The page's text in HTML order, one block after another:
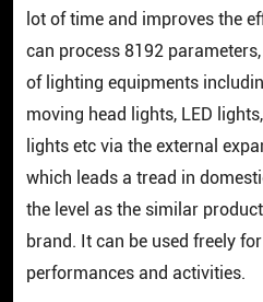
lot of time and improves the
can process 8192
of lighting equipments
moving head lights, LED
lights etc via the external
which leads a tread in
the level as the similar
brand. It can be used freely
performances and activities.